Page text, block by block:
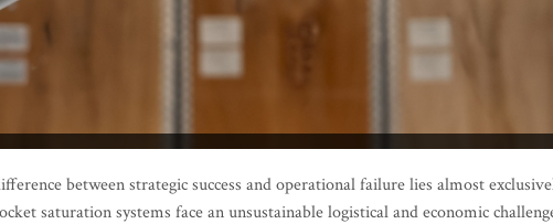
between strategic success and operational failure lies almost
saturation systems face an unsustainable logistical and economic